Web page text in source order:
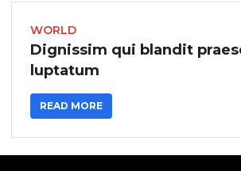
WORLD
Dignissim qui blandit
luptatum
READ MORE